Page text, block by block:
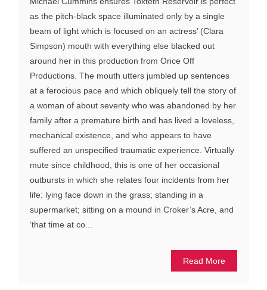
as the pitch-black space illuminated only by a single
beam of light which is focused on an actress’ (Clara
Simpson) mouth with everything else blacked out
around her in this production from Once Off
Productions. The mouth utters jumbled up sentences
at a ferocious pace and which obliquely tell the story of
a woman of about seventy who was abandoned by her
family after a premature birth and has lived a loveless,
mechanical existence, and who appears to have
suffered an unspecified traumatic experience. Virtually
mute since childhood, this is one of her occasional
outbursts in which she relates four incidents from her
life: lying face down in the grass; standing in a
supermarket; sitting on a mound in Croker’s Acre, and
‘that time at co...
Read More